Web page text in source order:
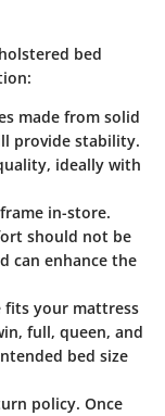
bed
made from solid
provide stability.
ideally with
in-store.
should not be
can enhance the
fits your mattress
full, queen, and
bed size
policy. Once